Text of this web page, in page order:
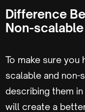
Difference
Non-
To make sure you
scalable and non-
describing them
will create a